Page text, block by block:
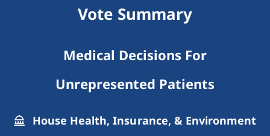
Vote Summary
Medical Decisions For
Unrepresented Patients
House Health, Insurance, & Environment